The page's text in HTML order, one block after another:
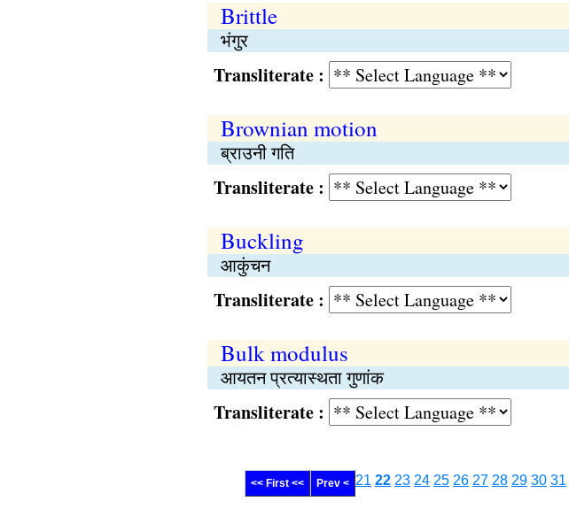
Brittle
भंगुर
Transliterate :
Brownian motion
ब्राउनी गति
Transliterate :
Buckling
आकुंचन
Transliterate :
Bulk modulus
आयतन प्रत्यास्थता गुणांक
Transliterate :
<< First << Prev < 21 22 23 24 25 26 27 28 29 30 31